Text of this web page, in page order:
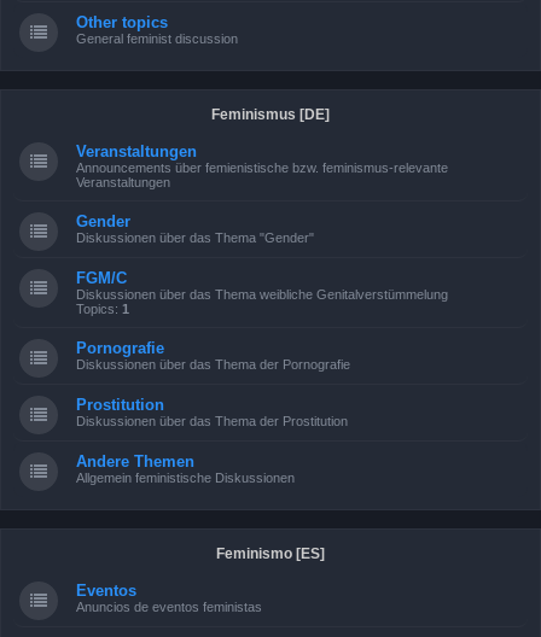
Other topics
General feminist discussion
Feminismus [DE]
Veranstaltungen
Announcements über femienistische bzw. feminismus-relevante
Veranstaltungen
Gender
Diskussionen über das Thema "Gender"
FGM/C
Diskussionen über das Thema weibliche Genitalverstümmelung
Topics: 1
Pornografie
Diskussionen über das Thema der Pornografie
Prostitution
Diskussionen über das Thema der Prostitution
Andere Themen
Allgemein feministische Diskussionen
Feminismo [ES]
Eventos
Anuncios de eventos feministas